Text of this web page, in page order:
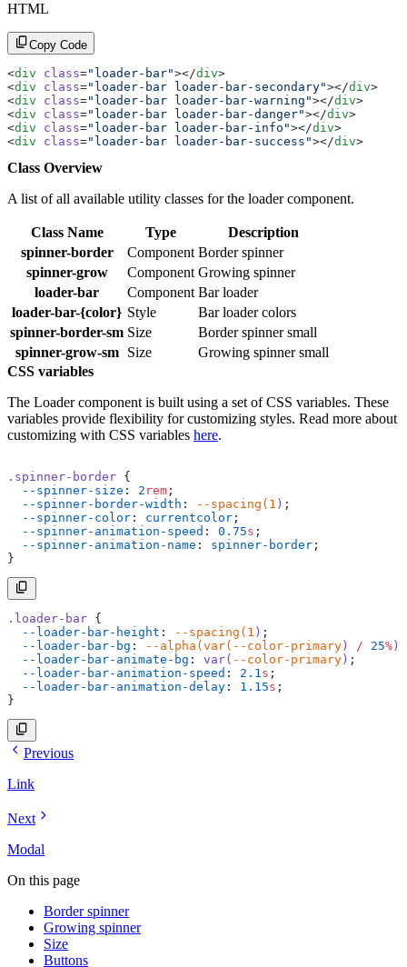
HTML
Copy Code
<div class="loader-bar"></div>
<div class="loader-bar loader-bar-secondary"></div>
<div class="loader-bar loader-bar-warning"></div>
<div class="loader-bar loader-bar-danger"></div>
<div class="loader-bar loader-bar-info"></div>
<div class="loader-bar loader-bar-success"></div>
Class Overview
A list of all available utility classes for the loader component.
Class Name Type
Description
spinner-border
Component Border spinner
spinner-grow
Component Growing spinner
loader-bar
Component Bar loader
loader-bar-{color} Style
Bar loader colors
spinner-border-sm Size
Border spinner small
spinner-grow-sm
Size
Growing spinner small
CSS variables
The Loader component is built using a set of CSS variables. These
variables provide flexibility for customizing styles. Read more about
customizing with CSS variables here.
.spinner-border {
  --spinner-size
: 2 rem ;
  --spinner-border-width
: --spacing(1 ) ;
  --spinner-color
: currentcolor ;
  --spinner-animation-speed
: 0.75s ;
  --spinner-animation-name
: spinner-border ;
}
.loader-bar {
  --loader-bar-height
: --spacing(1 ) ;
  --loader-bar-bg
: --alpha(var(--color-primary ) / 25% )
  --loader-bar-animate-bg
: var( --color-primary ) ;
  --loader-bar-animation-speed
: 2.1s ;
  --loader-bar-animation-delay
: 1.15s ;
}
Previous
Link
Next
Modal
On this page
Border spinner
Growing spinner
Size
Buttons